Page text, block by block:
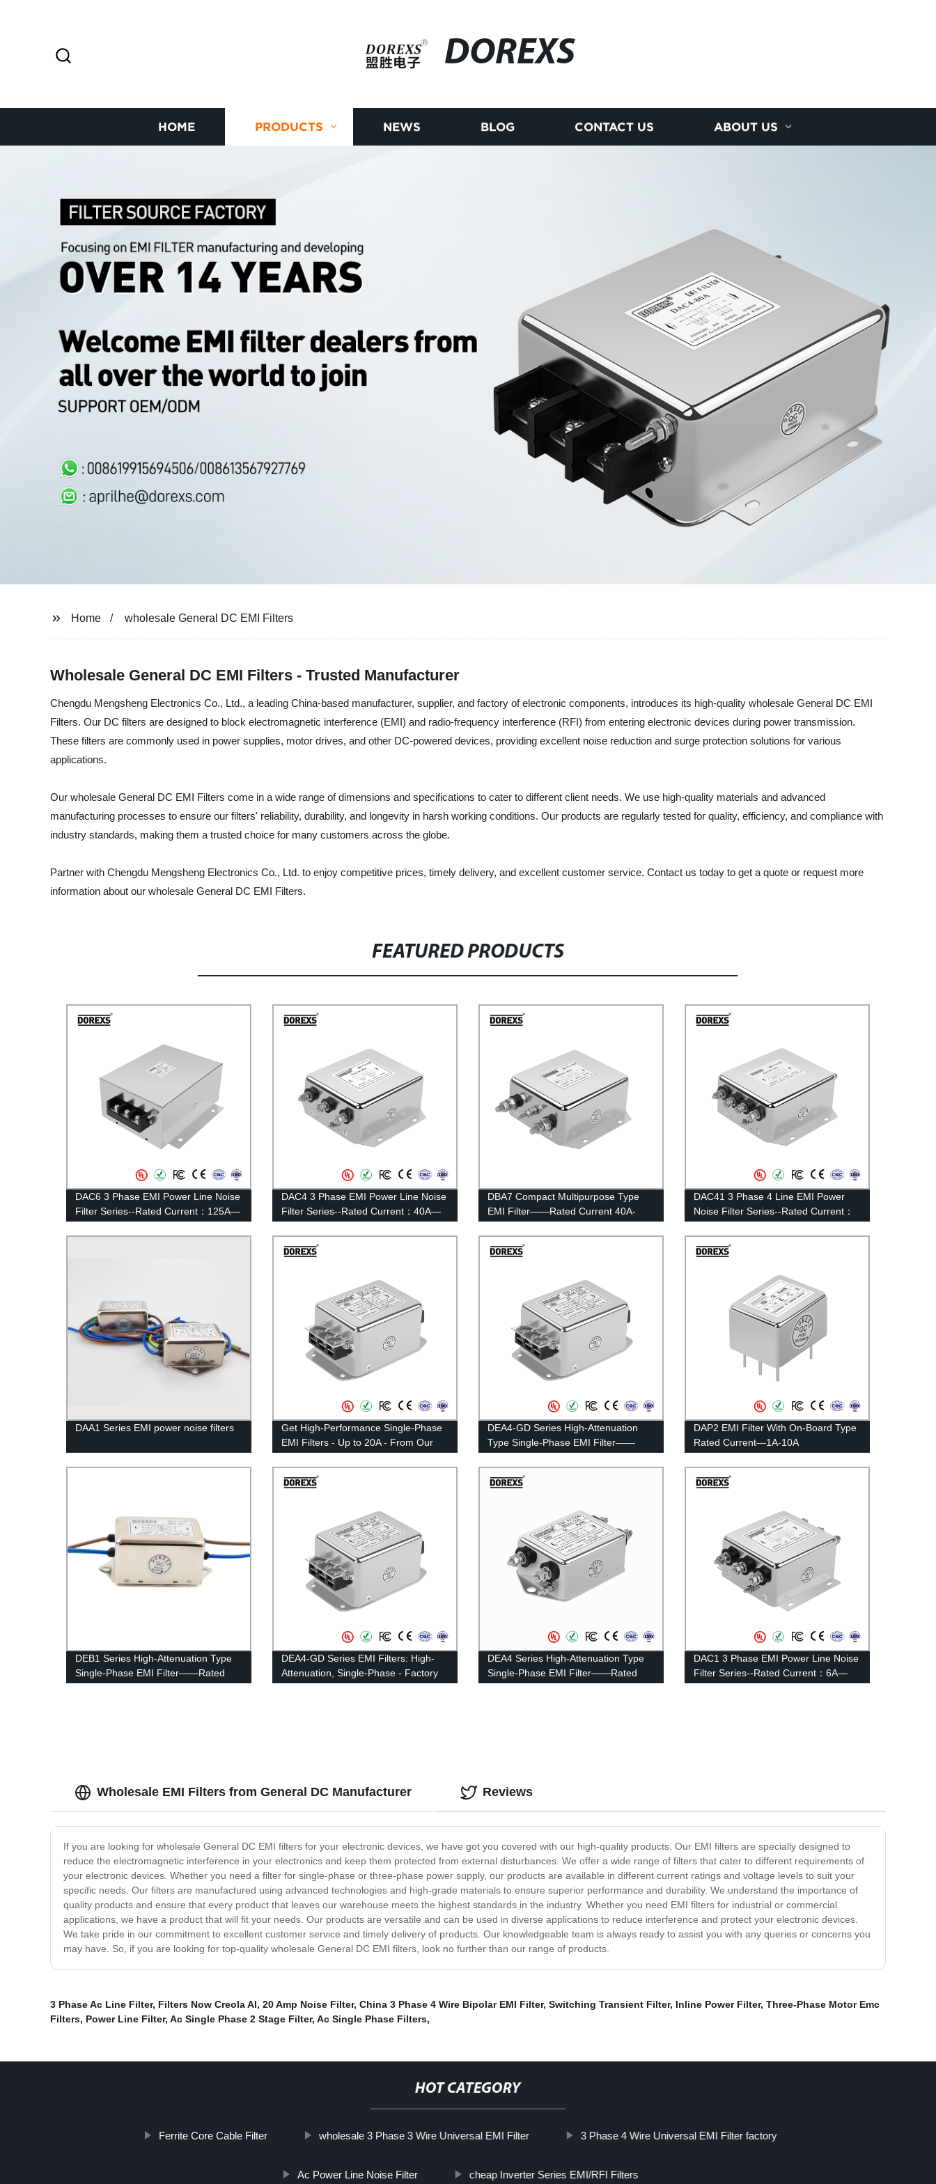
DOREXS
HOME PRODUCTS NEWS BLOG CONTACT US ABOUT US
Home wholesale General DC EMI Filters
Wholesale General DC EMI Filters - Trusted Manufacturer
Chengdu Mengsheng Electronics Co., Ltd., a leading China-based manufacturer, supplier, and factory of electronic components, introduces its high-quality wholesale General DC EMI
Filters. Our DC filters are designed to block electromagnetic interference (EMI) and radio-frequency interference (RFI) from entering electronic devices during power transmission.
These filters are commonly used in power supplies, motor drives, and other DC-powered devices, providing excellent noise reduction and surge protection solutions for various
applications.
Our wholesale General DC EMI Filters come in a wide range of dimensions and specifications to cater to different client needs. We use high-quality materials and advanced
manufacturing processes to ensure our filters' reliability, durability, and longevity in harsh working conditions. Our products are regularly tested for quality, efficiency, and compliance with
industry standards, making them a trusted choice for many customers across the globe.
Partner with Chengdu Mengsheng Electronics Co., Ltd. to enjoy competitive prices, timely delivery, and excellent customer service. Contact us today to get a quote or request more
information about our wholesale General DC EMI Filters.
FEATURED PRODUCTS
DAC6 3 Phase EMI Power Line Noise
Filter Series--Rated Current：125A—
DAC4 3 Phase EMI Power Line Noise
Filter Series--Rated Current：40A—
DBA7 Compact Multipurpose Type
EMI Filter——Rated Current 40A-
DAC41 3 Phase 4 Line EMI Power
Noise Filter Series--Rated Current：
DAA1 Series EMI power noise filters
Get High-Performance Single-Phase
EMI Filters - Up to 20A - From Our
Factory
DEA4-GD Series High-Attenuation
Type Single-Phase EMI Filter——
Rated Current 3A-20A
DAP2 EMI Filter With On-Board Type
Rated Current—1A-10A
DEB1 Series High-Attenuation Type
Single-Phase EMI Filter——Rated
DEA4-GD Series EMI Filters: High-
Attenuation, Single-Phase - Factory
DEA4 Series High-Attenuation Type
Single-Phase EMI Filter——Rated
DAC1 3 Phase EMI Power Line Noise
Filter Series--Rated Current：6A—
Wholesale EMI Filters from General DC Manufacturer
If you are looking for wholesale General DC EMI filters for your electronic devices, we have got you covered with our high-quality products. Our EMI filters are specially designed to
reduce the electromagnetic interference in your electronics and keep them protected from external disturbances. We offer a wide range of filters that cater to different requirements of
your electronic devices. Whether you need a filter for single-phase or three-phase power supply, our products are available in different current ratings and voltage levels to suit your
specific needs. Our filters are manufactured using advanced technologies and high-grade materials to ensure superior performance and durability. We understand the importance of
quality products and ensure that every product that leaves our warehouse meets the highest standards in the industry. Whether you need EMI filters for industrial or commercial
applications, we have a product that will fit your needs. Our products are versatile and can be used in diverse applications to reduce interference and protect your electronic devices.
We take pride in our commitment to excellent customer service and timely delivery of products. Our knowledgeable team is always ready to assist you with any queries or concerns you
may have. So, if you are looking for top-quality wholesale General DC EMI filters, look no further than our range of products.
Reviews
3 Phase Ac Line Filter, Filters Now Creola Al, 20 Amp Noise Filter, China 3 Phase 4 Wire Bipolar EMI Filter, Switching Transient Filter, Inline Power Filter, Three-Phase Motor Emc
Filters, Power Line Filter, Ac Single Phase 2 Stage Filter, Ac Single Phase Filters,
HOT CATEGORY
Ferrite Core Cable Filter wholesale 3 Phase 3 Wire Universal EMI Filter 3 Phase 4 Wire Universal EMI Filter factory
Ac Power Line Noise Filter cheap Inverter Series EMI/RFI Filters